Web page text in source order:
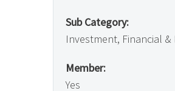
Sub Category:
Investment, Financial &
Member:
Yes